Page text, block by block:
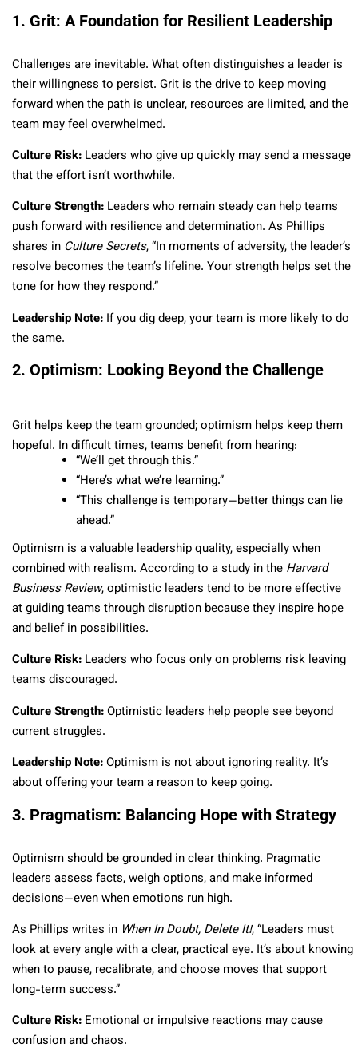
1. Grit: A Foundation for Resilient Leadership
Challenges are inevitable. What often distinguishes a leader is
their willingness to persist. Grit is the drive to keep moving
forward when the path is unclear, resources are limited, and the
team may feel overwhelmed.
Culture Risk: Leaders who give up quickly may send a message
that the effort isn’t worthwhile.
Culture Strength: Leaders who remain steady can help teams
push forward with resilience and determination. As Phillips
shares in Culture Secrets, “In moments of adversity, the leader’s
resolve becomes the team’s lifeline. Your strength helps set the
tone for how they respond.”
Leadership Note: If you dig deep, your team is more likely to do
the same.
2. Optimism: Looking Beyond the Challenge
Grit helps keep the team grounded; optimism helps keep them
hopeful. In difficult times, teams benefit from hearing:
“We’ll get through this.”
“Here’s what we’re learning.”
“This challenge is temporary—better things can lie
ahead.”
Optimism is a valuable leadership quality, especially when
combined with realism. According to a study in the Harvard
Business Review, optimistic leaders tend to be more effective
at guiding teams through disruption because they inspire hope
and belief in possibilities.
Culture Risk: Leaders who focus only on problems risk leaving
teams discouraged.
Culture Strength:Optimistic leaders help people see beyond
current struggles.
Leadership Note:Optimism is not about ignoring reality. It’s
about offering your team a reason to keep going.
3. Pragmatism: Balancing Hope with Strategy
Optimism should be grounded in clear thinking. Pragmatic
leaders assess facts, weigh options, and make informed
decisions—even when emotions run high.
As Phillips writes in When In Doubt, Delete It!, “Leaders must
look at every angle with a clear, practical eye. It’s about knowing
when to pause, recalibrate, and choose moves that support
long-term success.”
Culture Risk: Emotional or impulsive reactions may cause
confusion and chaos.